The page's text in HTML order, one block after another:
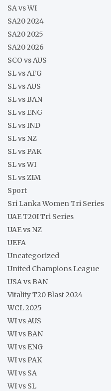
SA vs WI
SA20 2024
SA20 2025
SA20 2026
SCO vs AUS
SL vs AFG
SL vs AUS
SL vs BAN
SL vs ENG
SL vs IND
SL vs NZ
SL vs PAK
SL vs WI
SL vs ZIM
Sport
Sri Lanka Women Tri Series
UAE T20I Tri Series
UAE vs NZ
UEFA
Uncategorized
United Champions League
USA vs BAN
Vitality T20 Blast 2024
WCL 2025
WI vs AUS
WI vs BAN
WI vs ENG
WI vs PAK
WI vs SA
WI vs SL